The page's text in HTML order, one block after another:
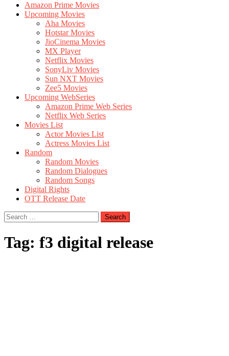
Amazon Prime Movies
Upcoming Movies
Aha Movies
Hotstar Movies
JioCinema Movies
MX Player
Netflix Movies
SonyLiv Movies
Sun NXT Movies
Zee5 Movies
Upcoming WebSeries
Amazon Prime Web Series
Netflix Web Series
Movies List
Actor Movies List
Actress Movies List
Random
Random Movies
Random Dialogues
Random Songs
Digital Rights
OTT Release Date
Search
for:
Tag: f3 digital release